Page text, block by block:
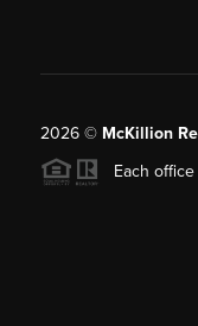
2026© McKillion
Each office